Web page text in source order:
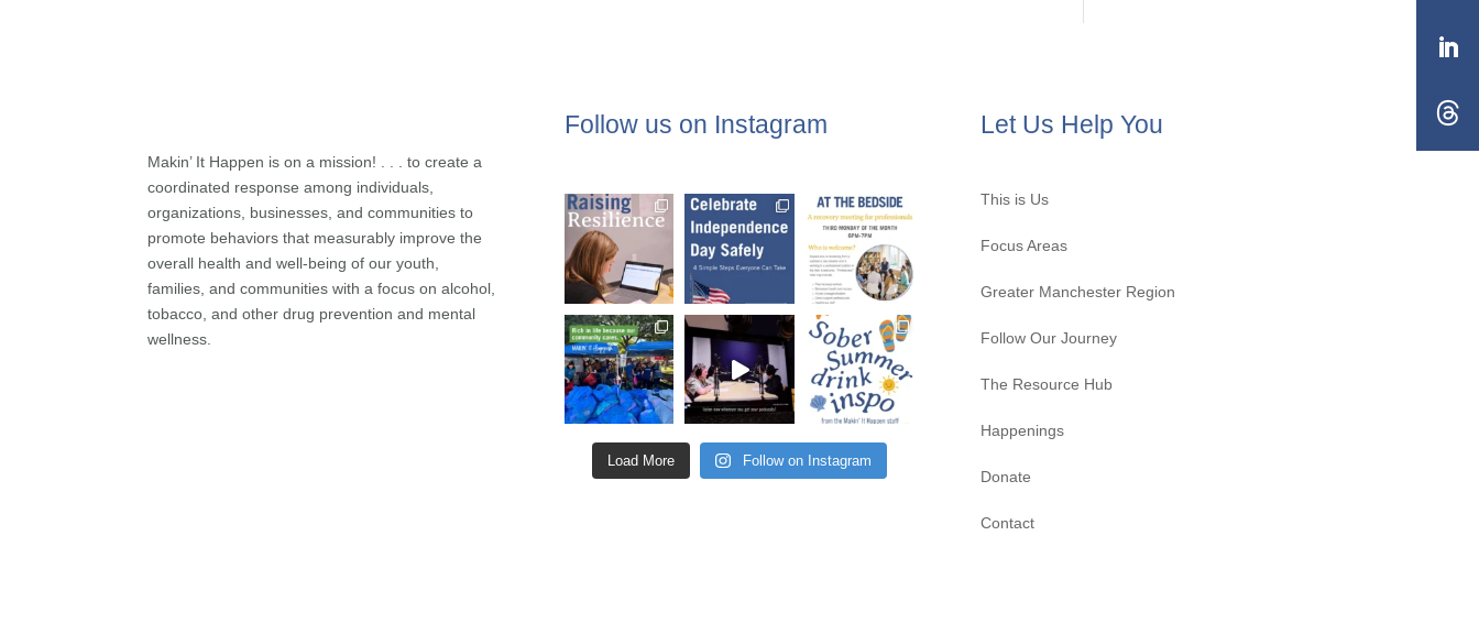
Makin’ It Happen is on a mission! . . . to create a
coordinated response among individuals,
organizations, businesses, and communities to
promote behaviors that measurably improve the
overall health and well-being of our youth,
families, and communities with a focus on alcohol,
tobacco, and other drug prevention and mental
wellness.
Follow us on Instagram
Load More Follow on Instagram
Let Us Help You
This is Us
Focus Areas
Greater Manchester Region
Follow Our Journey
The Resource Hub
Happenings
Donate
Contact